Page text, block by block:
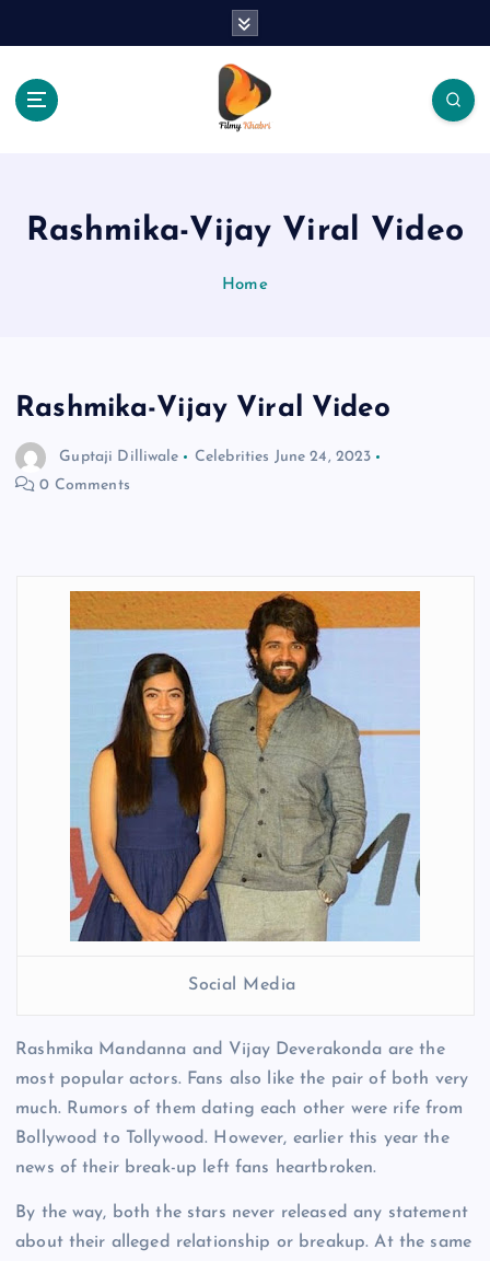
Rashmika-Vijay Viral Video
Home
Rashmika-Vijay Viral Video
Guptaji Dilliwale Celebrities June 24, 2023
0 Comments
Social Media
Rashmika Mandanna and Vijay Deverakonda are the
most popular actors. Fans also like the pair of both very
much. Rumors of them dating each other were rife from
Bollywood to Tollywood. However, earlier this year the
news of their break-up left fans heartbroken.
By the way, both the stars never released any statement
about their alleged relationship or breakup. At the same